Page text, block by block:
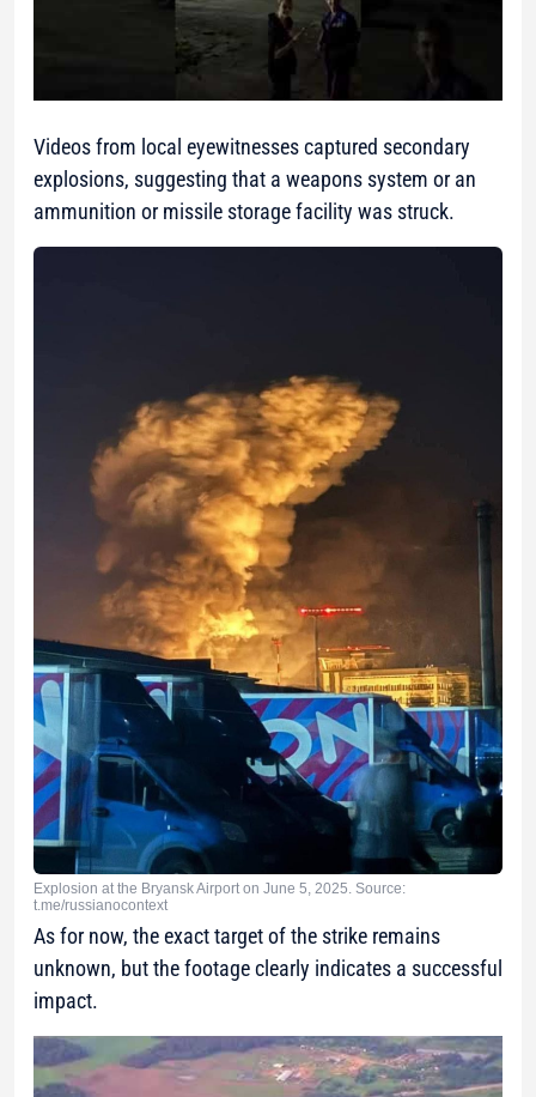
Videos from local eyewitnesses captured secondary
explosions, suggesting that a weapons system or an
ammunition or missile storage facility was struck.
Explosion at the Bryansk Airport on June 5, 2025. Source:
t.me/russianocontext
As for now, the exact target of the strike remains
unknown, but the footage clearly indicates a successful
impact.